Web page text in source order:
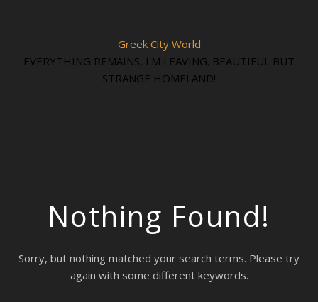
Greek City World
EVERYTHING REMAINS, I'M LEAVING. BEAUTIFUL BUT
STRANGE HOMELAND!
Nothing Found!
Sorry, but nothing matched your search terms. Please try
again with some different keywords.